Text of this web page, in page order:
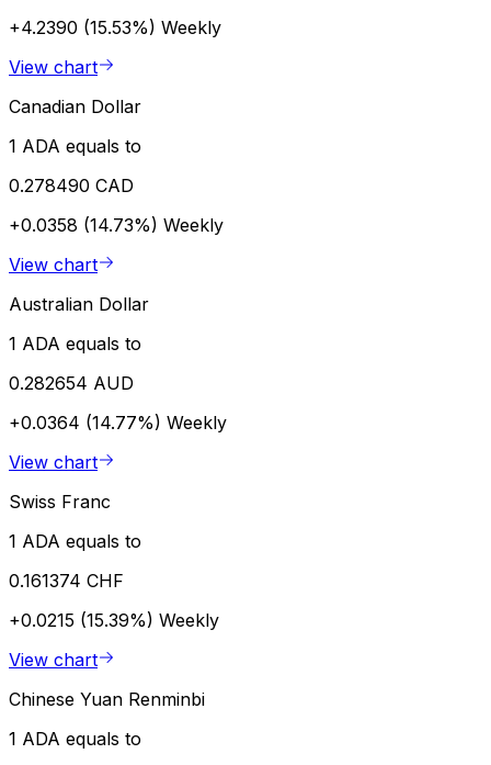
+4.2390 (15.53%) Weekly
View chart
Canadian Dollar
1 ADA equals to
0.278490 CAD
+0.0358 (14.73%) Weekly
View chart
Australian Dollar
1 ADA equals to
0.282654 AUD
+0.0364 (14.77%) Weekly
View chart
Swiss Franc
1 ADA equals to
0.161374 CHF
+0.0215 (15.39%) Weekly
View chart
Chinese Yuan Renminbi
1 ADA equals to